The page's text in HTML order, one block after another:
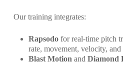
Our training integrates:
Rapsodofor real-time pitch
rate, movement, velocity,
Blast Motion and Diamond